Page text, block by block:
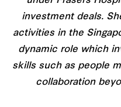
investment deals.
activities in the
dynamic role which
skills such as people
collaboration